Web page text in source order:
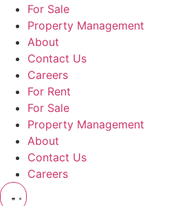
For Sale
Property Management
About
Contact Us
Careers
For Rent
For Sale
Property Management
About
Contact Us
Careers